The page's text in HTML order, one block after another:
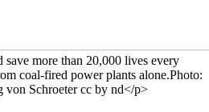
more than 20,000 lives every
coal-fired power plants alone.Photo:
Schroeter cc by nd</p>